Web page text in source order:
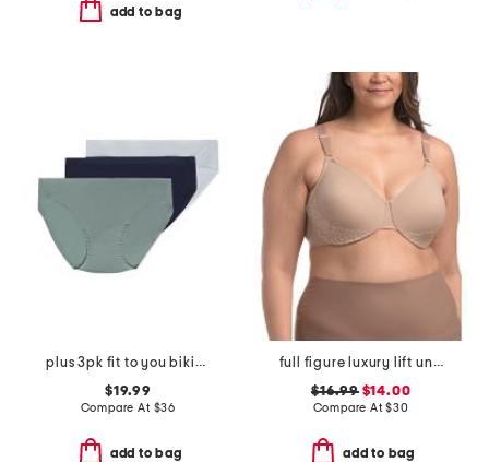
add to bag
plus 3pk fit to you bikinis
$19.99
Compare At $36
add to bag
full figure luxury lift underwire bra
$16.99$14.00
Compare At$30
add to bag